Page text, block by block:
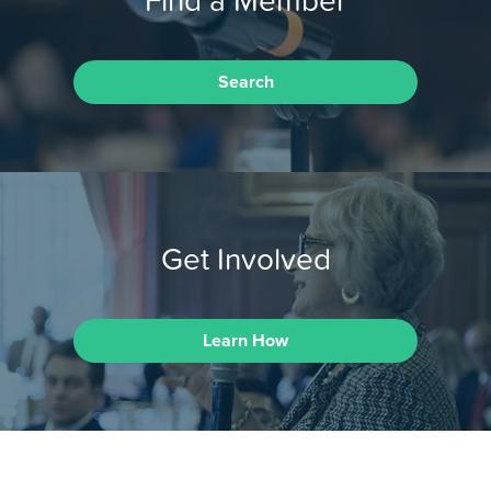
Search
Get Involved
Learn How